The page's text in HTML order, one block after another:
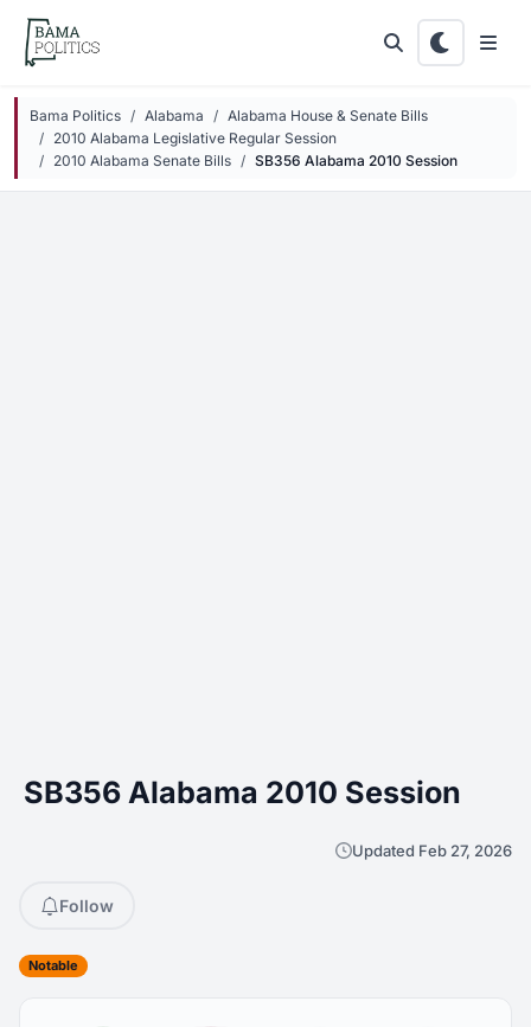
Skip to main content
Bama Politics Alabama
Alabama House & Senate Bills
2010 Alabama Legislative Regular Session
2010 Alabama Senate Bills
SB356 Alabama 2010 Session
SB356 Alabama 2010 Session
Updated Feb 27, 2026
Follow
Notable